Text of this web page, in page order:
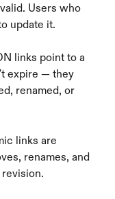
Users who
update it.
links point to a
expire — they
renamed, or
links are
renames, and